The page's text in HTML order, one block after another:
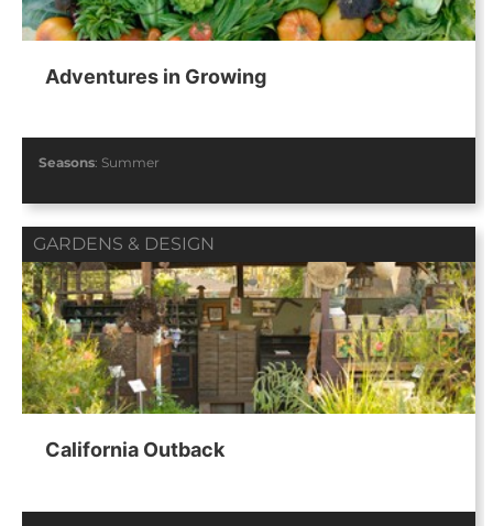
Adventures in Growing
Seasons: Summer
GARDENS & DESIGN
California Outback